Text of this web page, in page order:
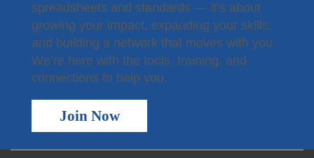
spreadsheets and standards — it’s about
growing your impact, expanding your skills,
and building a network that moves with you.
We’re here with the tools, training, and
connections to help you.
Join Now